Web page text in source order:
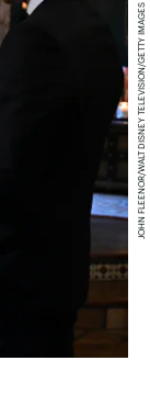
JOHN FLEENOR/WALT DISNEY TELEVISION/GETTY IMAGES